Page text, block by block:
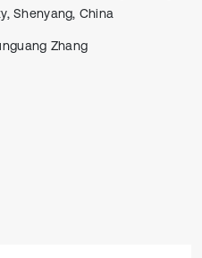
Shenyang, China
Zhang